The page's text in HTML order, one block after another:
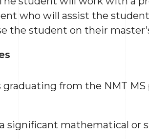
who will assist the
the student on their
graduating from the NMT
significant mathematical or